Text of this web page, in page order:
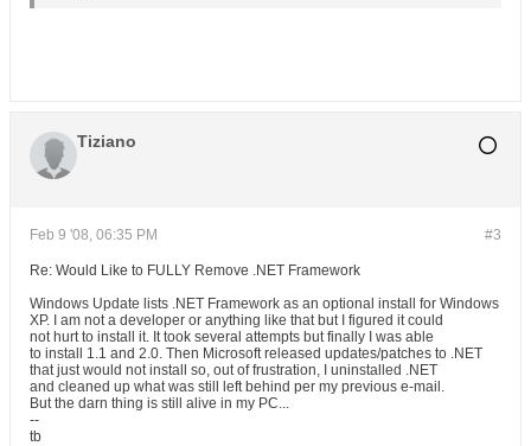
Tiziano
#3
Feb 9 '08, 06:35 PM
Re: Would Like to FULLY Remove .NET Framework
Windows Update lists .NET Framework as an optional install for Windows
XP. I am not a developer or anything like that but I figured it could
not hurt to install it. It took several attempts but finally I was able
to install 1.1 and 2.0. Then Microsoft released updates/patches to .NET
that just would not install so, out of frustration, I uninstalled .NET
and cleaned up what was still left behind per my previous e-mail.
But the darn thing is still alive in my PC...
--
tb